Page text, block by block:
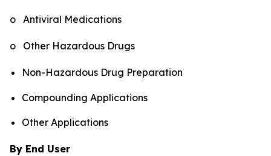
o Antiviral Medications
o Other Hazardous Drugs
Non-Hazardous Drug Preparation
Compounding Applications
Other Applications
By End User